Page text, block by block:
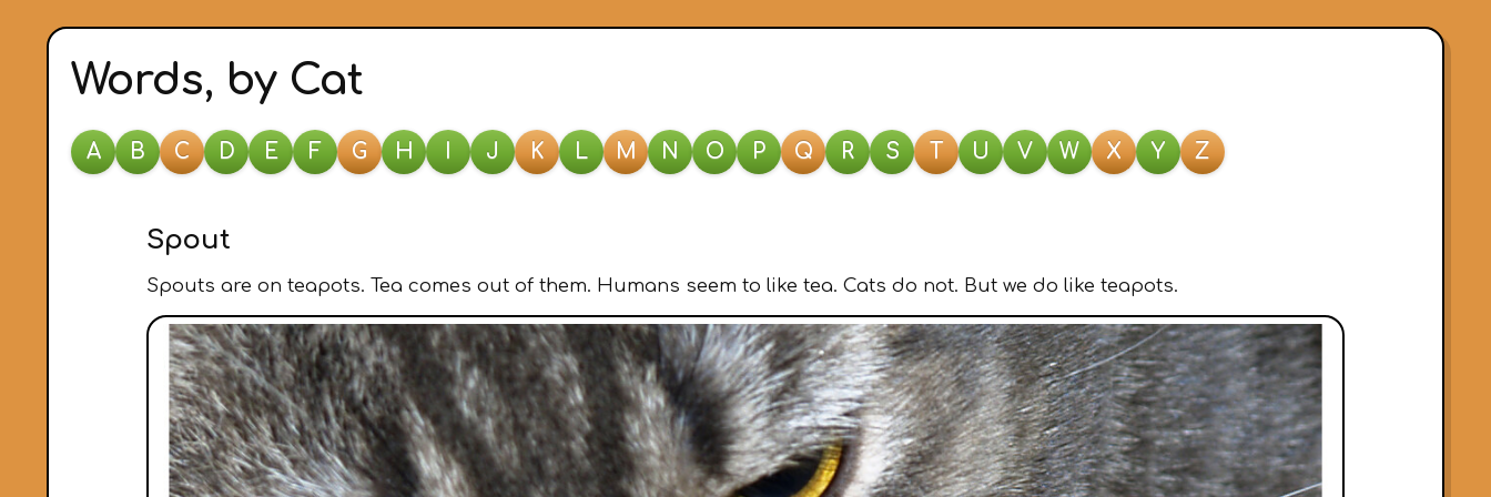
Words, by Cat
A B C D E F G H J K L M N O P Q R S T U V W X Y Z
Spout
Spouts are on teapots. Tea comes out of them. Humans seem to like tea. Cats do not. But we do like teapots.